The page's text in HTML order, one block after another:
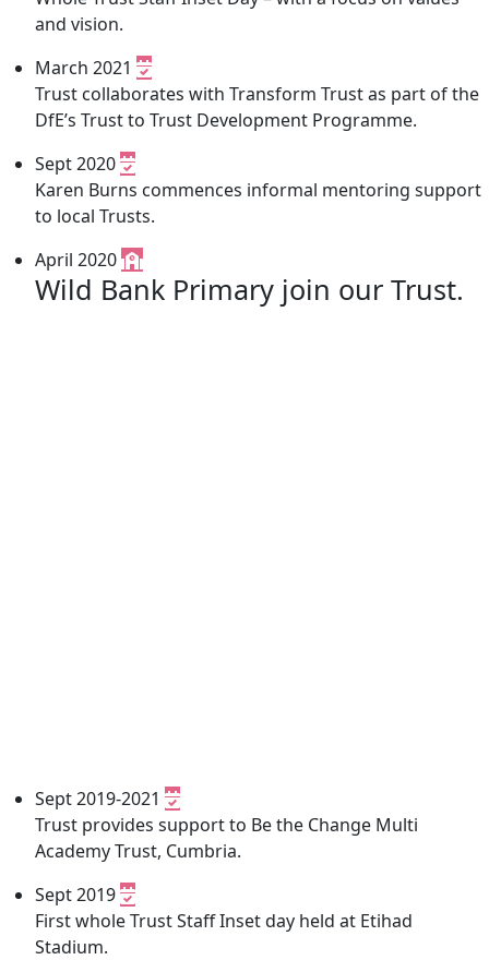
and vision.
March 2021
Trust collaborates with Transform Trust as part of the
DfE’s Trust to Trust Development Programme.
Sept 2020
Karen Burns commences informal mentoring support
to local Trusts.
April 2020
Wild Bank Primary join our Trust.
Sept 2019-2021
Trust provides support to Be the Change Multi
Academy Trust, Cumbria.
Sept 2019
First whole Trust Staff Inset day held at Etihad
Stadium.